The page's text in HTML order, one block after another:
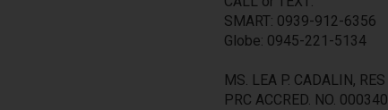
SMART: 0939-912-6356
Globe: 0945-221-5134
MS. LEA P. CADALIN, RES
PRC ACCRED. NO. 000340